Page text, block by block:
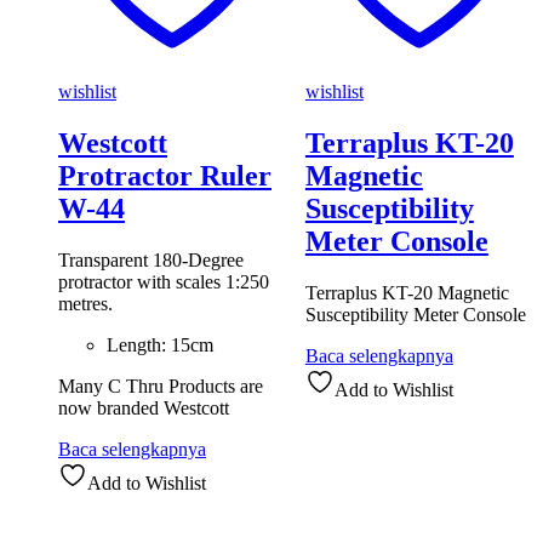
wishlist
Westcott
Protractor Ruler
W-44
Transparent 180-Degree
protractor with scales 1:250
metres.
Length: 15cm
Many C Thru Products are
now branded Westcott
Baca selengkapnya
Add to Wishlist
wishlist
Terraplus KT-20
Magnetic
Susceptibility
Meter Console
Terraplus KT-20 Magnetic
Susceptibility Meter Console
Baca selengkapnya
Add to Wishlist